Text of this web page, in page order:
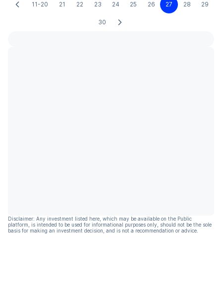
11-20 21 22 23 24 25 26 27 28 29
30
Disclaimer: Any investment listed here, which may be available on the Public
platform, is intended to be used for informational purposes only, should not be the sole
basis for making an investment decision, and is not a recommendation or advice.